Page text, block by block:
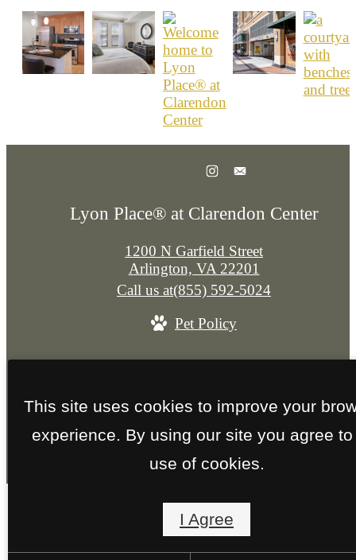
Lyon Place® at Clarendon Center
1200 N Garfield Street
Arlington, VA 22201
Call us at(855) 592-5024
Pet Policy
This site uses cookies to improve your
experience. By using our site you agree to
use of cookies.
I Agree